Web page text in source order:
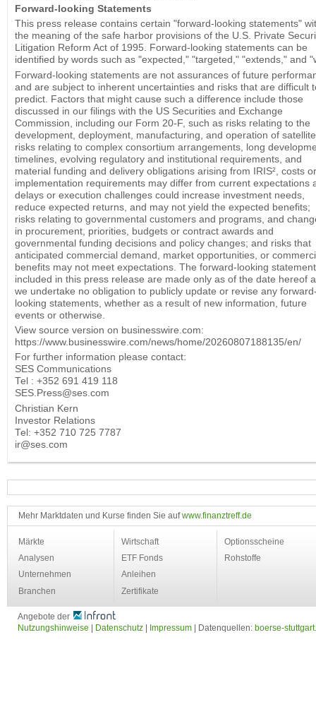
Forward-looking Statements
This press release contains certain "forward-looking statements"
the meaning of the safe harbor provisions of the U.S. Private
Litigation Reform Act of 1995. Forward-looking statements can be
identified by words such as "expected," "targeted," "extends," and
Forward-looking statements are not assurances of future
and are subject to inherent uncertainties and risks that are difficult
predict. Factors that might cause such a difference include those
discussed in our filings with the US Securities and Exchange
Commission, including our Form 20-F, such as risks relating to the
development, deployment, manufacturing, and operation of
risks relating to complex consortium arrangements, long
timelines, evolving regulatory and institutional requirements, and
material funding and delivery obligations arising from IRIS², costs or
implementation requirements may differ from current expectations
delays or execution challenges could increase investment needs,
reduce expected returns, and may not yield the expected benefits;
risks relating to governmental customers and programs, and
in procurement, priorities, budgets or contract awards and
governmental funding decisions and policy changes; and risks that
anticipated commercial demand, market opportunities, or
benefits may not meet expectations. The forward-looking
included in this press release are made only as of the date hereof
we undertake no obligation to publicly update or revise any
looking statements, whether as a result of new information, future
events or otherwise.
View source version on businesswire.com:
https://www.businesswire.com/news/home/20260807188135/en/
For further information please contact:
SES Communications
Tel : +352 691 419 118
SES.Press@ses.com
Christian Kern
Investor Relations
Tel: +352 710 725 7787
ir@ses.com
Mehr Marktdaten und Kurse finden Sie aufwww.finanztreff.de
Märkte
Analysen
Unternehmen
Branchen
Wirtschaft
ETF Fonds
Anleihen
Zertifikate
Optionsscheine
Rohstoffe
Angebote der
Nutzungshinweise
Datenschutz Impressum | Datenquellen: boerse-